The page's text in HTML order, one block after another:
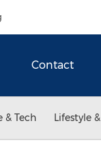
Contact
& Tech Lifestyle